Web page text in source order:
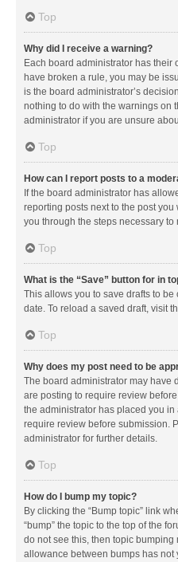
Top
Why did I receive a warning?
Each board administrator has their
have broken a rule, you may be
is the board administrator’s
nothing to do with the warnings on
administrator if you are unsure
Top
How can I report posts to a
If the board administrator has
reporting posts next to the post
you through the steps necessary to
Top
What is the “Save” button for in
This allows you to save drafts to
date. To reload a saved draft, visit
Top
Why does my post need to be
The board administrator may have
are posting to require review
the administrator has placed you
require review before submission.
administrator for further details.
Top
How do I bump my topic?
By clicking the “Bump topic” link
“bump” the topic to the top of the
do not see this, then topic
allowance between bumps has not